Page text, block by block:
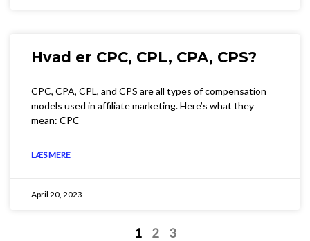
Hvad er CPC, CPL, CPA, CPS?
CPC, CPA, CPL, and CPS are all types of compensation
models used in affiliate marketing. Here’s what they
mean: CPC
LÆS MERE
April 20, 2023
1 2 3